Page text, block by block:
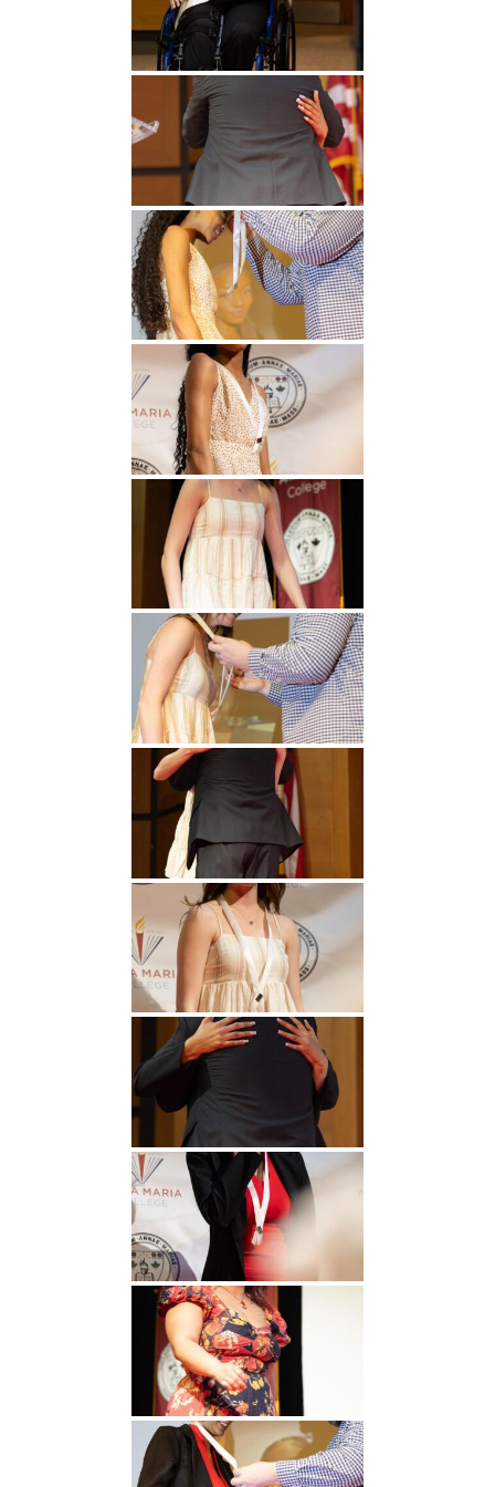
Undergraduate
Studies
Graduate
Studies
Athletics
About
Alumni
Public Notice